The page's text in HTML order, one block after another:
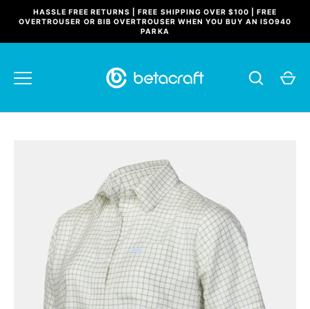
HASSLE FREE RETURNS | FREE SHIPPING OVER $100 | FREE
OVERTROUSER OR BIB OVERTROUSER WHEN YOU BUY AN ISO940
PARKA